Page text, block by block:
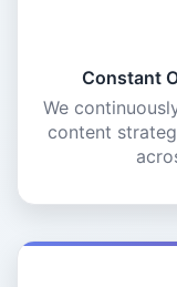
Constant
We
content